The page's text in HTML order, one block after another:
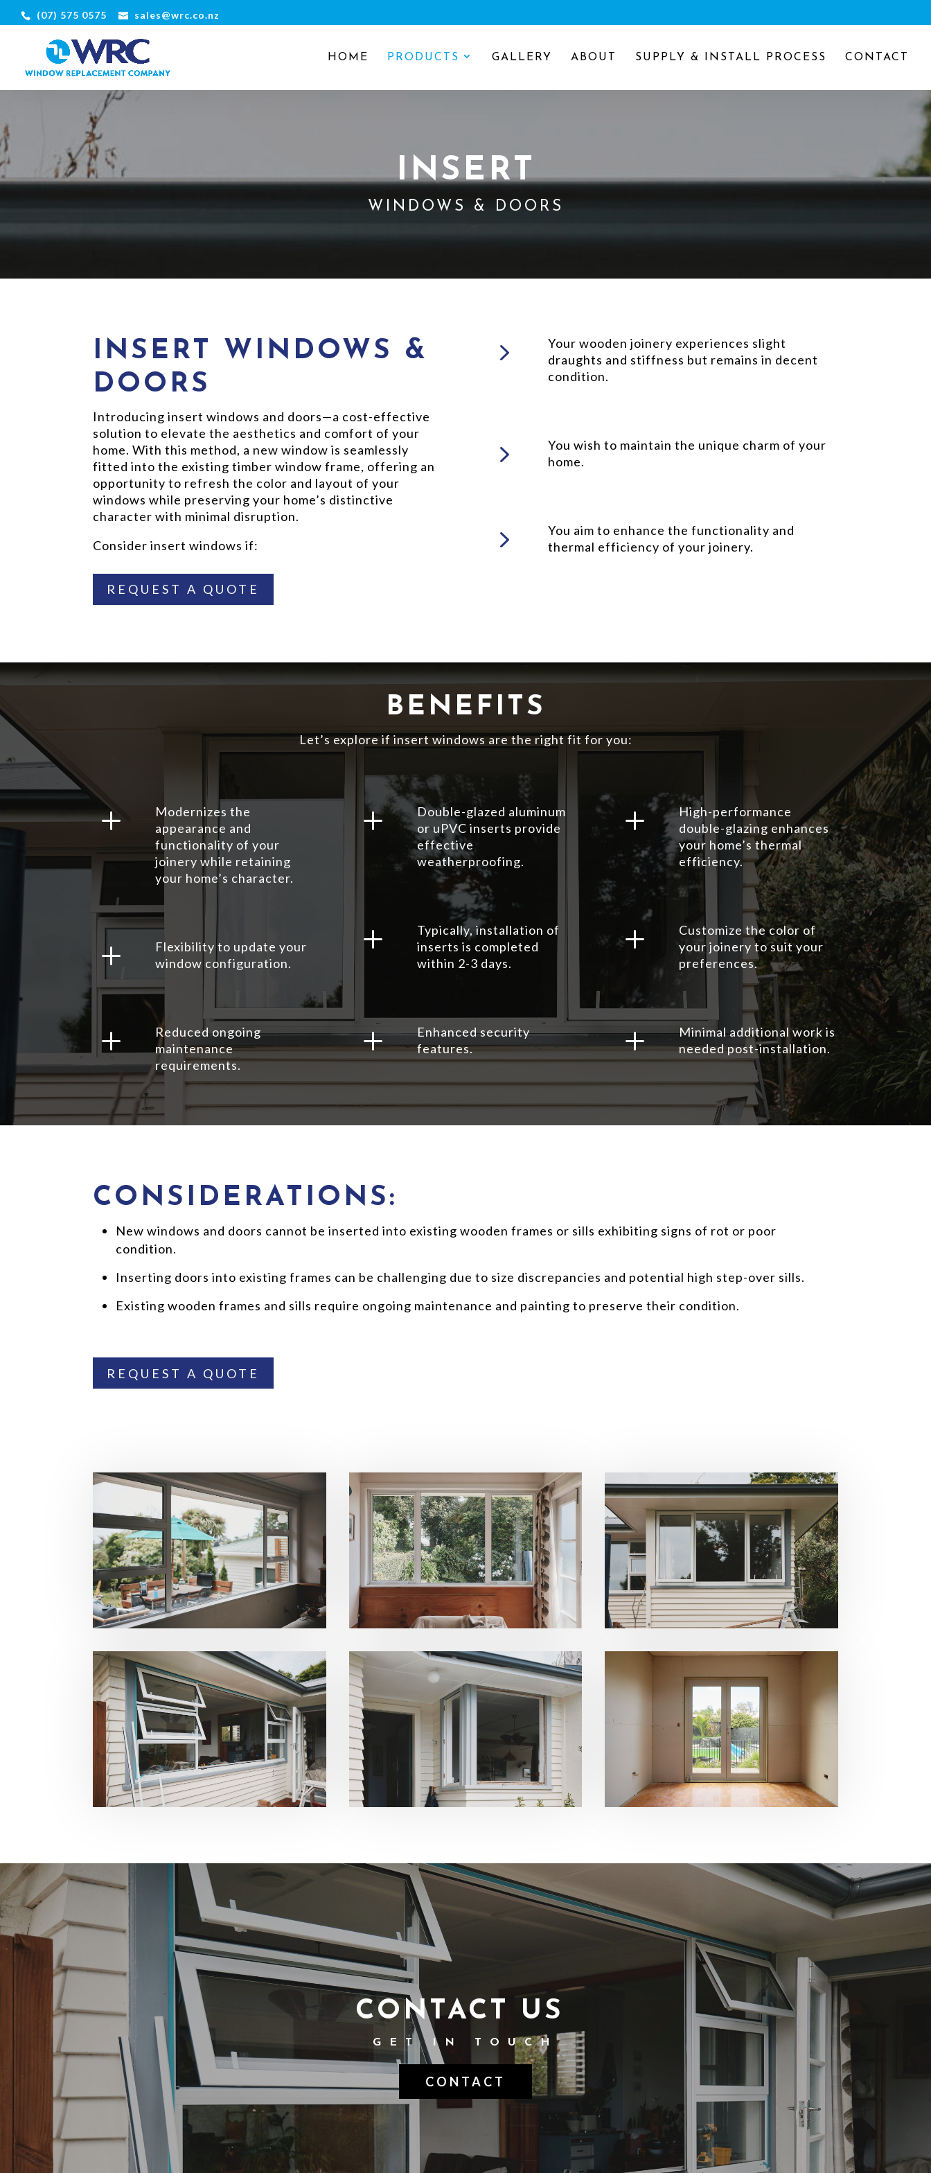
(07) 575 0575 sales@wrc.co.nz
HOME PRODUCTS GALLERY ABOUT SUPPLY & INSTALL PROCESS CONTACT
INSERT
WINDOWS & DOORS
INSERT WINDOWS &
DOORS
Introducing insert windows and doors—a cost-effective
solution to elevate the aesthetics and comfort of your
home. With this method, a new window is seamlessly
fitted into the existing timber window frame, offering an
opportunity to refresh the color and layout of your
windows while preserving your home’s distinctive
character with minimal disruption.
Consider insert windows if:
REQUEST A QUOTE
5
Your wooden joinery experiences slight
draughts and stiffness but remains in decent
condition.
5
You wish to maintain the unique charm of your
home.
5
You aim to enhance the functionality and
thermal efficiency of your joinery.
BENEFITS
Let’s explore if insert windows are the right fit for you:
L
Modernizes the
appearance and
functionality of your
joinery while retaining
your home’s character.
L
Flexibility to update your
window configuration.
L
Reduced ongoing
maintenance
requirements.
L
Double-glazed aluminum
or uPVC inserts provide
effective
weatherproofing.
L
Typically, installation of
inserts is completed
within 2-3 days.
L
Enhanced security
features.
L
High-performance
double-glazing enhances
your home’s thermal
efficiency.
L
Customize the color of
your joinery to suit your
preferences.
L
Minimal additional work is
needed post-installation.
CONSIDERATIONS:
New windows and doors cannot be inserted into existing wooden frames or sills exhibiting signs of rot or poor
condition.
Inserting doors into existing frames can be challenging due to size discrepancies and potential high step-over sills.
Existing wooden frames and sills require ongoing maintenance and painting to preserve their condition.
REQUEST A QUOTE
CONTACT US
GET IN TOUCH
CONTACT